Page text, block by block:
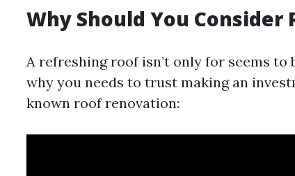
Why Should You Consider
A refreshing roof isn’t only for seems to
why you needs to trust making an
known roof renovation: